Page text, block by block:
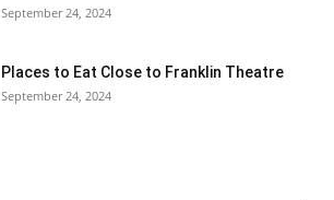
September 24, 2024
Places to Eat Close to Franklin Theatre
September 24, 2024